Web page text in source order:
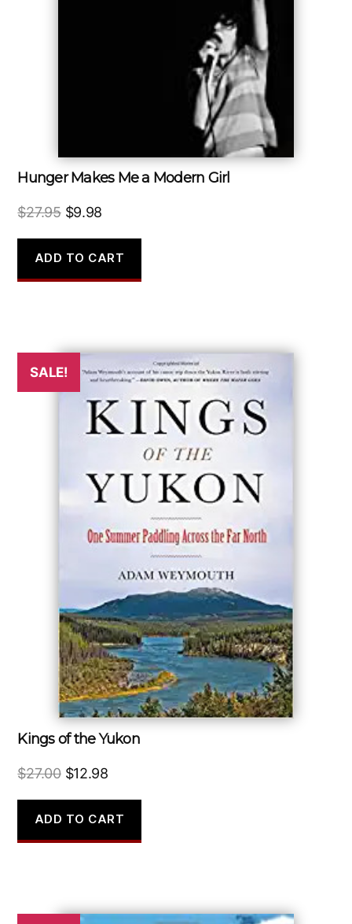
Hunger Makes Me a Modern Girl
$27.95 Original
was:
$27.95.
$9.98
is:
$9.98.
ADD TO CART
SALE!
Kings of the Yukon
$27.00 Original
was:
$27.00.
$12.98Current
is:
$12.98.
ADD TO CART